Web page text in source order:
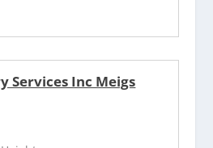
Services Inc Meigs